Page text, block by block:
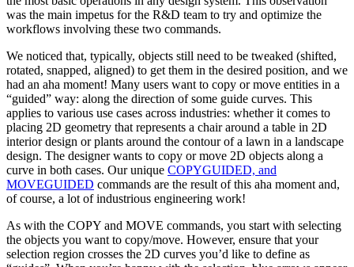
was the main impetus for the R&D team to try and optimize the
workflows involving these two commands.
We noticed that, typically, objects still need to be tweaked (shifted,
rotated, snapped, aligned) to get them in the desired position, and we
had an aha moment! Many users want to copy or move entities in a
“guided” way: along the direction of some guide curves. This
applies to various use cases across industries: whether it comes to
placing 2D geometry that represents a chair around a table in 2D
interior design or plants around the contour of a lawn in a landscape
design. The designer wants to copy or move 2D objects along a
curve in both cases. Our unique COPYGUIDED, and
MOVEGUIDED commands are the result of this aha moment and,
of course, a lot of industrious engineering work!
As with the COPY and MOVE commands, you start with selecting
the objects you want to copy/move. However, ensure that your
selection region crosses the 2D curves you’d like to define as